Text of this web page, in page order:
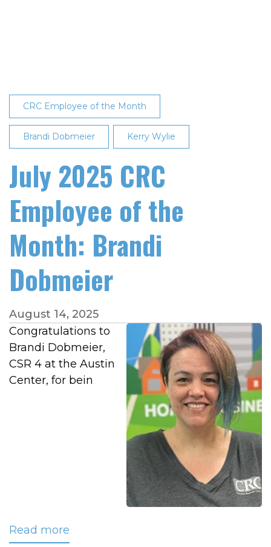
of
the
Month
CRC Employee of the Month
Brandi Dobmeier Kerry Wylie
July 2025 CRC
Employee of the
Month: Brandi
Dobmeier
August 14, 2025
Congratulations to
Brandi Dobmeier,
CSR 4 at the Austin
Center, for bein
Read more